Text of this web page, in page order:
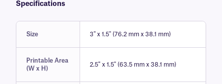
Specifications
Size 3" x 1.5" (76.2 mm x 38.1 mm)
Printable Area
(W x H)
2.5″ x 1.5" (63.5 mm x 38.1 mm)